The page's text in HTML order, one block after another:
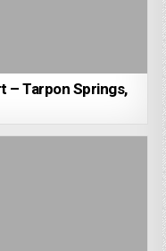
– Tarpon Springs,